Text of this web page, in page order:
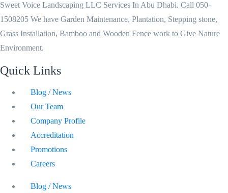
Sweet Voice Landscaping LLC Services In Abu Dhabi. Call 050-
1508205 We have Garden Maintenance, Plantation, Stepping stone,
Grass Installation, Bamboo and Wooden Fence work to Give Nature
Environment.
Quick Links
Blog / News
Our Team
Company Profile
Accreditation
Promotions
Careers
Blog / News